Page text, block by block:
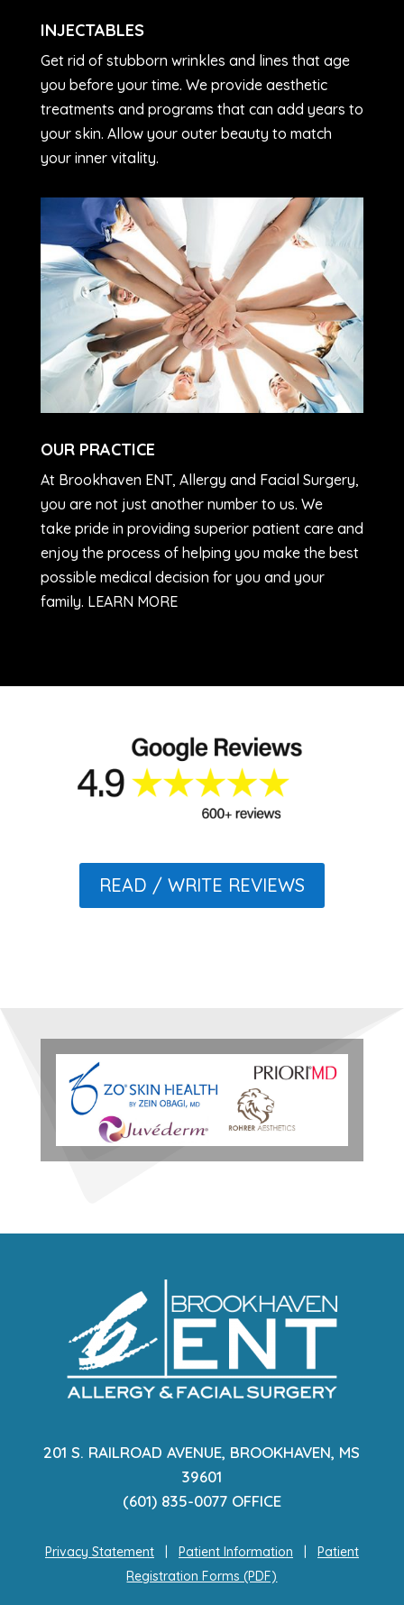
INJECTABLES
Get rid of stubborn wrinkles and lines that age
you before your time. We provide aesthetic
treatments and programs that can add years to
your skin. Allow your outer beauty to match
your inner vitality.
OUR PRACTICE
At Brookhaven ENT, Allergy and Facial Surgery,
you are not just another number to us. We
take pride in providing superior patient care and
enjoy the process of helping you make the best
possible medical decision for you and your
family. LEARN MORE
READ / WRITE REVIEWS
201 S. RAILROAD AVENUE, BROOKHAVEN, MS
39601
(601) 835-0077 OFFICE
Privacy Statement| Patient Information
Patient
Registration Forms (PDF)